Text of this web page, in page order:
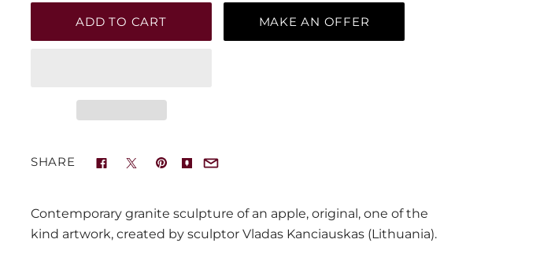
MAKE AN OFFER
SHARE
Contemporary granite sculpture of an apple, original, one of the
kind artwork, created by sculptor Vladas Kanciauskas (Lithuania).